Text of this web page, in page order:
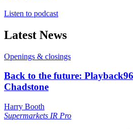
Listen to podcast
Latest News
Openings & closings
Back to the future:
Chadstone
Harry Booth
Supermarkets IR Pro